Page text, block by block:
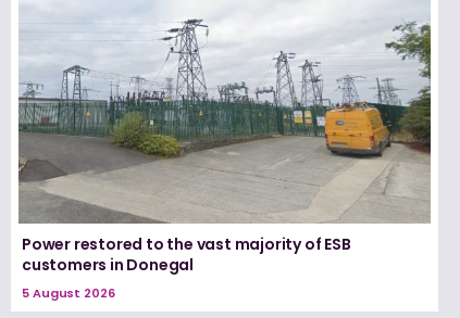
Power restored to the vast majority of ESB
customers in Donegal
5 August 2026